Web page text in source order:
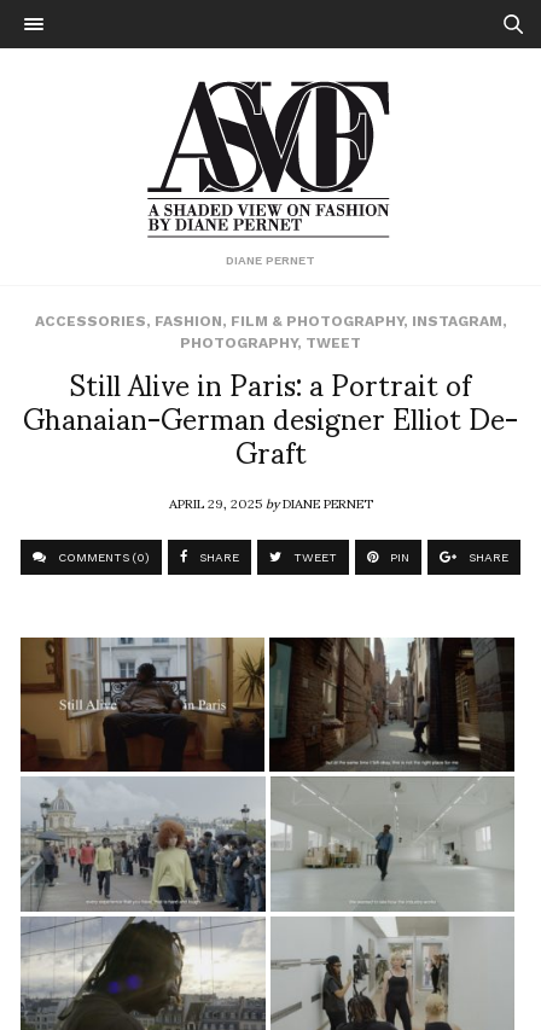
DIANE PERNET
ACCESSORIES, FASHION, FILM & PHOTOGRAPHY, INSTAGRAM,
PHOTOGRAPHY, TWEET
Still Alive in Paris: a Portrait of
Ghanaian-German designer Elliot De-
Graft
APRIL 29, 2025byDIANE PERNET
COMMENTS (0) SHARE TWEET PIN SHARE